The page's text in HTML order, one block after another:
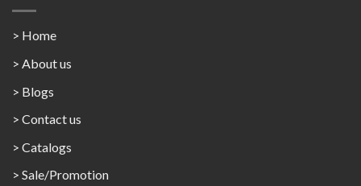
> Home
> About us
> Blogs
> Contact us
> Catalogs
> Sale/Promotion